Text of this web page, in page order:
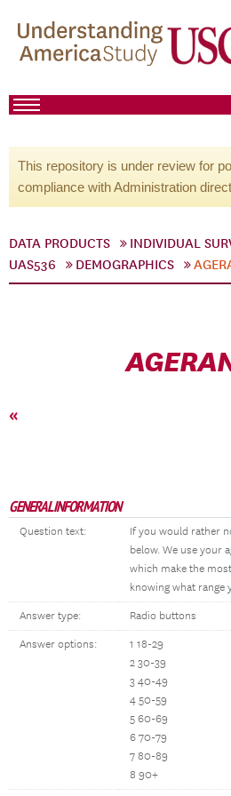
This repository is under review for
compliance with Administration
DATA PRODUCTS INDIVIDUAL
UAS536
DEMOGRAPHICS
«
GENERAL INFORMATION
Question text:
If you would rather
below. We use your
which make the
knowing what range
Answer type: Radio buttons
Answer options:
1 18-29
2 30-39
3 40-49
4 50-59
5 60-69
6 70-79
7 80-89
8 90+